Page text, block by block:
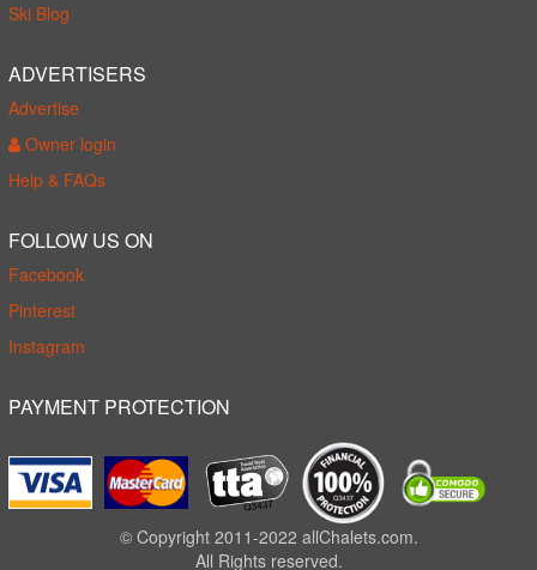
Ski Blog
ADVERTISERS
Advertise
Owner login
Help & FAQs
FOLLOW US ON
Facebook
Pinterest
Instagram
PAYMENT PROTECTION
© Copyright 2011-2022 allChalets.com.
All Rights reserved.